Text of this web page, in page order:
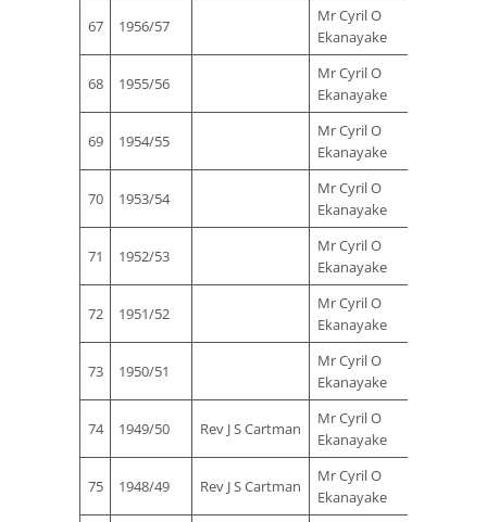
67 1956/57
Mr Cyril O
Ekanayake
68 1955/56
Mr Cyril O
Ekanayake
69 1954/55
Mr Cyril O
Ekanayake
70 1953/54
Mr Cyril O
Ekanayake
71 1952/53
Mr Cyril O
Ekanayake
72 1951/52
Mr Cyril O
Ekanayake
73 1950/51
Mr Cyril O
Ekanayake
74 1949/50 Rev J S Cartman
Mr Cyril O
Ekanayake
75 1948/49 Rev J S Cartman
Mr Cyril O
Ekanayake